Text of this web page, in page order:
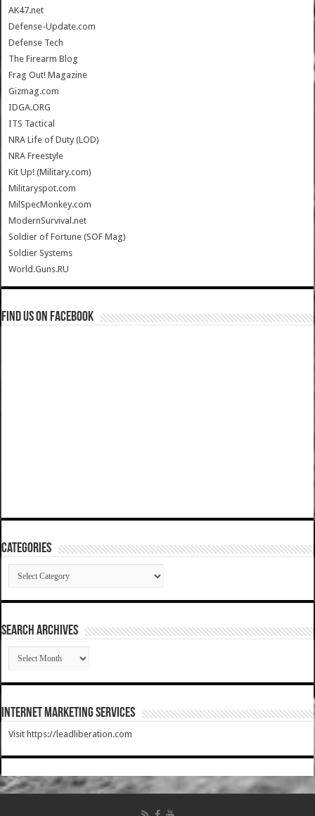
AK47.net
Defense-Update.com
Defense Tech
The Firearm Blog
Frag Out! Magazine
Gizmag.com
IDGA.ORG
ITS Tactical
NRA Life of Duty (LOD)
NRA Freestyle
Kit Up! (Military.com)
Militaryspot.com
MilSpecMonkey.com
ModernSurvival.net
Soldier of Fortune (SOF Mag)
Soldier Systems
World.Guns.RU
Find us on Facebook
Categories
Categories
SEARCH ARCHIVES
SEARCH
ARCHIVES
Internet Marketing Services
Visit https://leadliberation.com